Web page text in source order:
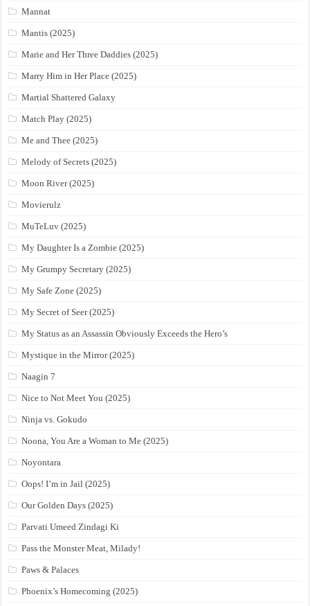
Mannat
Mantis (2025)
Marie and Her Three Daddies (2025)
Marry Him in Her Place (2025)
Martial Shattered Galaxy
Match Play (2025)
Me and Thee (2025)
Melody of Secrets (2025)
Moon River (2025)
Movierulz
MuTeLuv (2025)
My Daughter Is a Zombie (2025)
My Grumpy Secretary (2025)
My Safe Zone (2025)
My Secret of Seer (2025)
My Status as an Assassin Obviously Exceeds the Hero’s
Mystique in the Mirror (2025)
Naagin 7
Nice to Not Meet You (2025)
Ninja vs. Gokudo
Noona, You Are a Woman to Me (2025)
Noyontara
Oops! I’m in Jail (2025)
Our Golden Days (2025)
Parvati Umeed Zindagi Ki
Pass the Monster Meat, Milady!
Paws & Palaces
Phoenix’s Homecoming (2025)